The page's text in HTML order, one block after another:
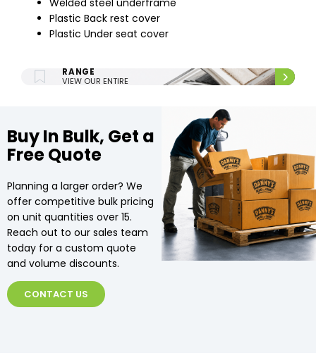
Welded steel underframe
Plastic Back rest cover
Plastic Under seat cover
RANGE
VIEW OUR ENTIRE
Buy In Bulk, Get a
Free Quote
Planning a larger order? We
offer competitive bulk pricing
on unit quantities over 15.
Reach out to our sales team
today for a custom quote
and volume discounts.
CONTACT US